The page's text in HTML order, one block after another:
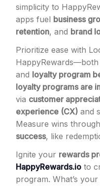
simplicity to
apps fuel business
retention, and brand
Prioritize ease with
HappyRewards—both
and loyalty program
loyalty programs are
via customer
experience (CX) and
Measure wins through
success, like
Ignite your rewards
HappyRewards.io to
program. What’s your